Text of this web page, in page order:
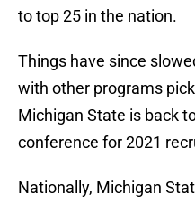
to top 25 in the nation.
Things have since
with other programs
Michigan State is back
conference for 2021
Nationally, Michigan